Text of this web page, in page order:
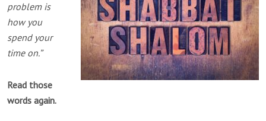
problem is
how you
spend your
time on.”
Read those
words again.